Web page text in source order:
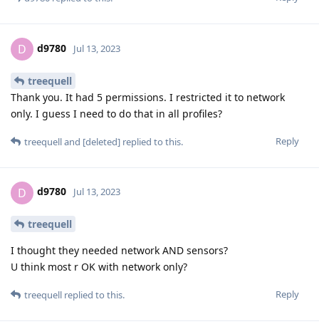
D d9780 Jul 13, 2023
treequell
Thank you. It had 5 permissions. I restricted it to network
only. I guess I need to do that in all profiles?
Reply
treequelland [deleted] replied to this.
D d9780 Jul 13, 2023
treequell
I thought they needed network AND sensors?
U think most r OK with network only?
Reply
treequell replied to this.